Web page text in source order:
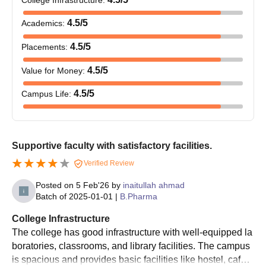
10th Marksheet
Transfer Certificate
ID Proof
Recent passport-size photographs
Caste certificate(if applicable)
Allotment Letter
Note:Candidates need to upload the aforementioned
documents and submit them either in hard copy or soft copy.
Academics: 4.5/5
Placements: 4.5/5
Value for Money: 4.5/5
Campus Life: 4.5/5
Supportive faculty with satisfactory facilities.
Verified Review
Posted on 5 Feb'26 by inaitullah ahmad
Batch of 2025-01-01 | B.Pharma
College Infrastructure
The college has good infrastructure with well-equipped la
boratories, classrooms, and library facilities. The campus
is spacious and provides basic facilities like hostel, cafete